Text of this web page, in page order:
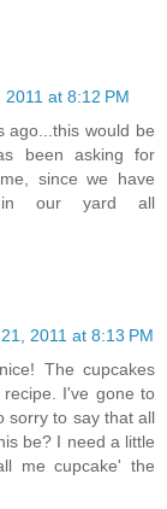
2011 at 8:12 PM
ago...this would be
been asking for
since we have
in our yard all
2011 at 8:13 PM
The cupcakes
I've gone to
sorry to say that all
be? I need a little
me cupcake' the